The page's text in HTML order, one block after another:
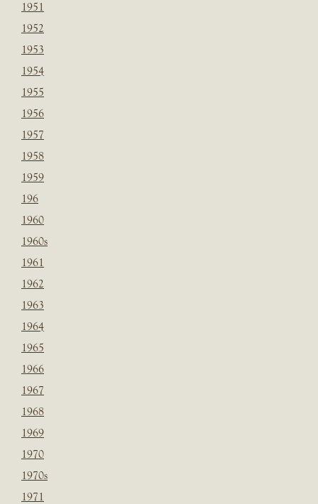
1951
1952
1953
1954
1955
1956
1957
1958
1959
196
1960
1960s
1961
1962
1963
1964
1965
1966
1967
1968
1969
1970
1970s
1971